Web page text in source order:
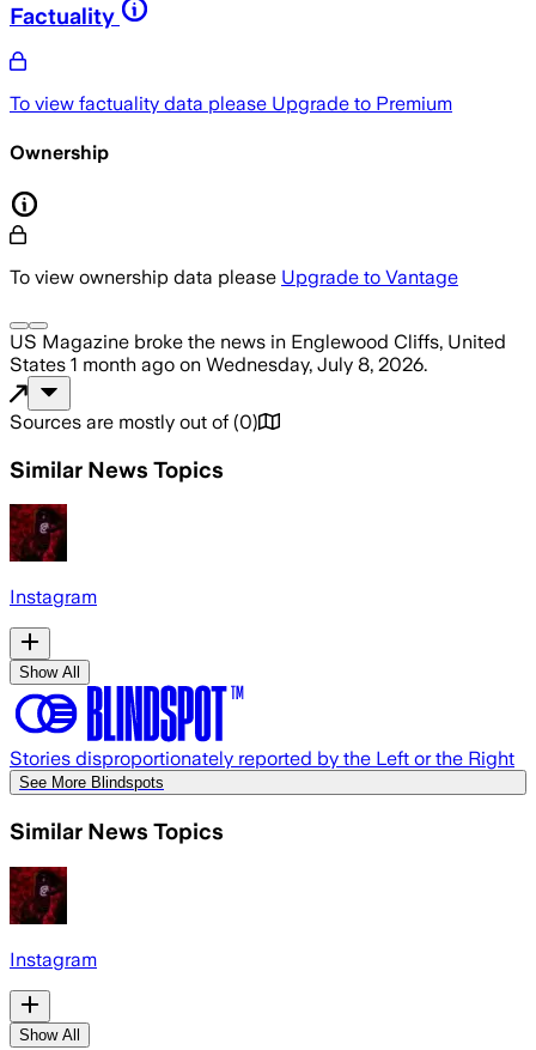
Factuality
To view factuality data please Upgrade to Premium
Ownership
To view ownership data please Upgrade to Vantage
US Magazine broke the news in Englewood Cliffs, United
States 1 month ago on Wednesday, July 8, 2026.
Sources are mostly out of (0)
Similar News Topics
Instagram
Show All
Stories disproportionately reported by the Left or the Right
See More Blindspots
Similar News Topics
Instagram
Show All